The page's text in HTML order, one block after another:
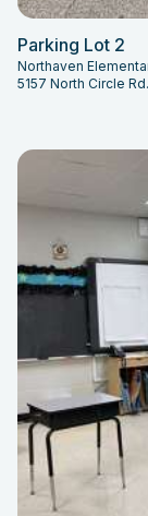
Parking Lot 2
Northaven
5157 North Circle